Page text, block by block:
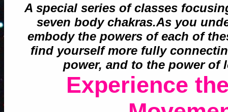
A special series of classes
seven body chakras.As you
embody the powers of each of
find yourself more fully
power, and to the power of
Experience